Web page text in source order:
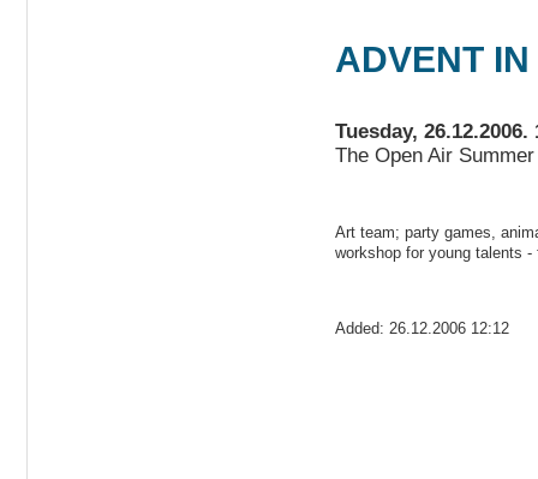
ADVENT
Tuesday, 26.12.2006.
The Open Air
Art team; party games,
workshop for young talents
Added: 26.12.2006 12:12